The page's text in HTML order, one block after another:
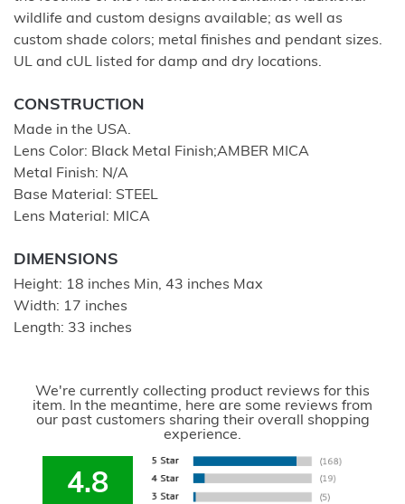
wildlife and custom designs available; as well as
custom shade colors; metal finishes and pendant sizes.
UL and cUL listed for damp and dry locations.
CONSTRUCTION
Made in the USA.
Lens Color: Black Metal Finish;AMBER MICA
Metal Finish: N/A
Base Material: STEEL
Lens Material: MICA
DIMENSIONS
Height: 18 inches Min, 43 inches Max
Width: 17 inches
Length: 33 inches
We're currently collecting product reviews for this
item. In the meantime, here are some reviews from
our past customers sharing their overall shopping
experience.
4.8